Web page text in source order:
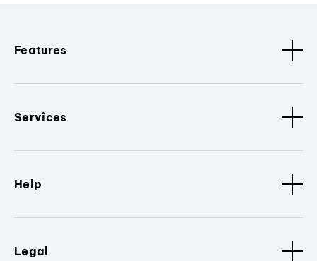
Features
Services
Help
Legal